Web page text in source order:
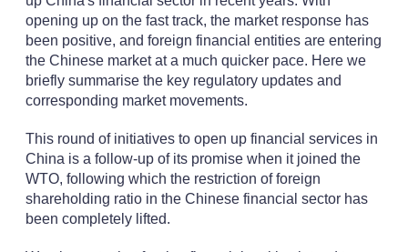
opening up on the fast track, the market response has
been positive, and foreign financial entities are entering
the Chinese market at a much quicker pace. Here we
briefly summarise the key regulatory updates and
corresponding market movements.
This round of initiatives to open up financial services in
China is a follow-up of its promise when it joined the
WTO, following which the restriction of foreign
shareholding ratio in the Chinese financial sector has
been completely lifted.